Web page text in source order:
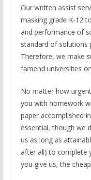
Our written assist
masking grade K-12
and performance of
standard of solutions
Therefore, we make
famend universities
No matter how
you with homework
paper accomplished
essential, though we
us as long as
after all) to complete
you give us, the